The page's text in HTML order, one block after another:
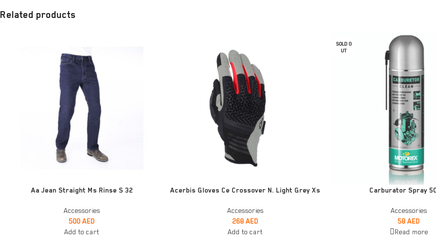
Related products
ADD TO CARTAa Jean Straight Ms Rinse S 32
Accessories
500 AED
Add to cart
ADD TO CART
Acerbis Gloves Ce Crossover N. Light Grey Xs
Accessories
268 AED
Add to cart
SOLD O
UT
Carburator Spray
Accessories
58 AED
Read more